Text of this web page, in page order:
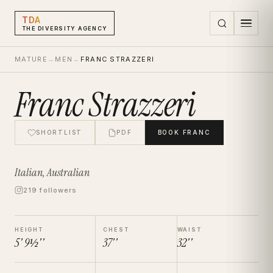
TDA
THE DIVERSITY AGENCY
MATURE → MEN → FRANC STRAZZERI
Franc Strazzeri
SHORTLIST PDF BOOK FRANC
Italian, Australian
219 followers
HEIGHT
5' 9½''
CHEST
37''
WAIST
32''